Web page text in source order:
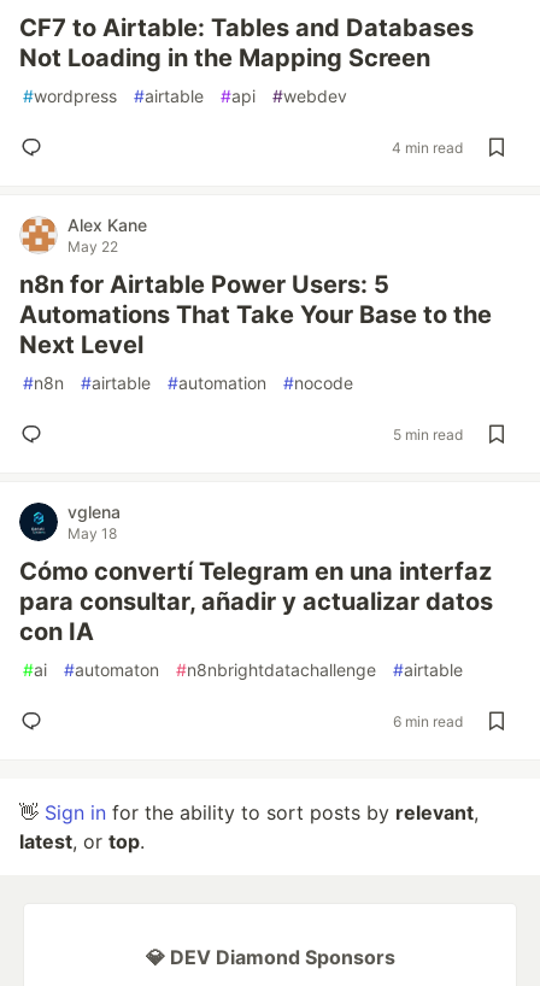
CF7 to Airtable: Tables and Databases
Not Loading in the Mapping Screen
#wordpress #airtable #api #webdev
4 min read
Alex Kane
May 22
n8n for Airtable Power Users: 5
Automations That Take Your Base to the
Next Level
#n8n #airtable #automation #nocode
5 min read
vglena
May 18
Cómo convertí Telegram en una interfaz
para consultar, añadir y actualizar datos
con IA
#ai #automaton #n8nbrightdatachallenge #airtable
6 min read
👋 Sign in for the ability to sort posts by relevant,
latest, or top.
💎 DEV Diamond Sponsors